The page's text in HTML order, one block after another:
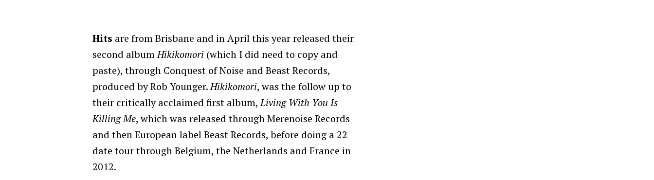
Hits are from Brisbane and in April this year released their
second albumHikikomori (which I did need to copy and
paste), through Conquest of Noise and Beast Records,
produced by Rob Younger.Hikikomori, was the follow up to
their critically acclaimed first album,Living With You Is
Killing Me, which was released through Merenoise Records
and then European label Beast Records, before doing a 22
date tour through Belgium, the Netherlands and France in
2012.